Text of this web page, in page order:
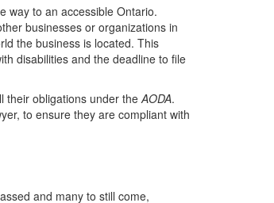
way to an accessible Ontario.
businesses or organizations in
the business is located. This
disabilities and the deadline to file
their obligations under theAODA.
to ensure they are compliant with
and many to still come,